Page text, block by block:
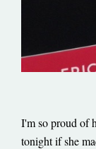
I'm so proud of
tonight if she